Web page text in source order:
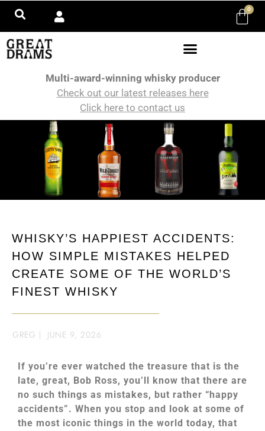
0
Multi-award-winning whisky producer
Check out our latest releases here
Click here to contact us
WHISKY’S HAPPIEST ACCIDENTS:
HOW SIMPLE MISTAKES HELPED
CREATE SOME OF THE WORLD’S
FINEST WHISKY
GREG | JUNE 9, 2026
If you’re ever watched the treasure that is the
late, great, Bob Ross, you’ll know that there are
no such things as mistakes, but rather “happy
accidents”. When you stop and look at some of
the most iconic things in the world today, that